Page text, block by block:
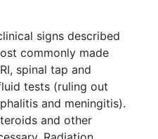
signs described
commonly made
spinal tap and
tests (ruling out
and meningitis).
and other